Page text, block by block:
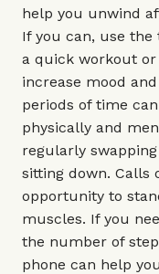
help you unwind
If you can, use
a quick workout
increase mood
periods of time
physically and
regularly
sitting down. Calls
opportunity to
muscles. If you
the number of
phone can help